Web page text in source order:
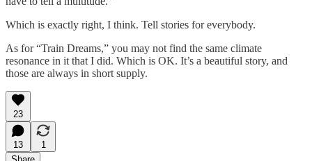
Which is exactly right, I think. Tell stories for everybody.
As for “Train Dreams,” you may not find the same climate
resonance in it that I did. Which is OK. It’s a beautiful story, and
those are always in short supply.
23
13
1